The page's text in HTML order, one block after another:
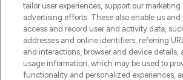
ABOUT
STORES AND SALONS
tailor user experiences, support our marketing
advertising efforts. These also enable us and
access and record user and activity data,
addresses and online identifiers, referring
and interactions, browser and device details,
usage information, which may be used to
functionality and personalized experiences,